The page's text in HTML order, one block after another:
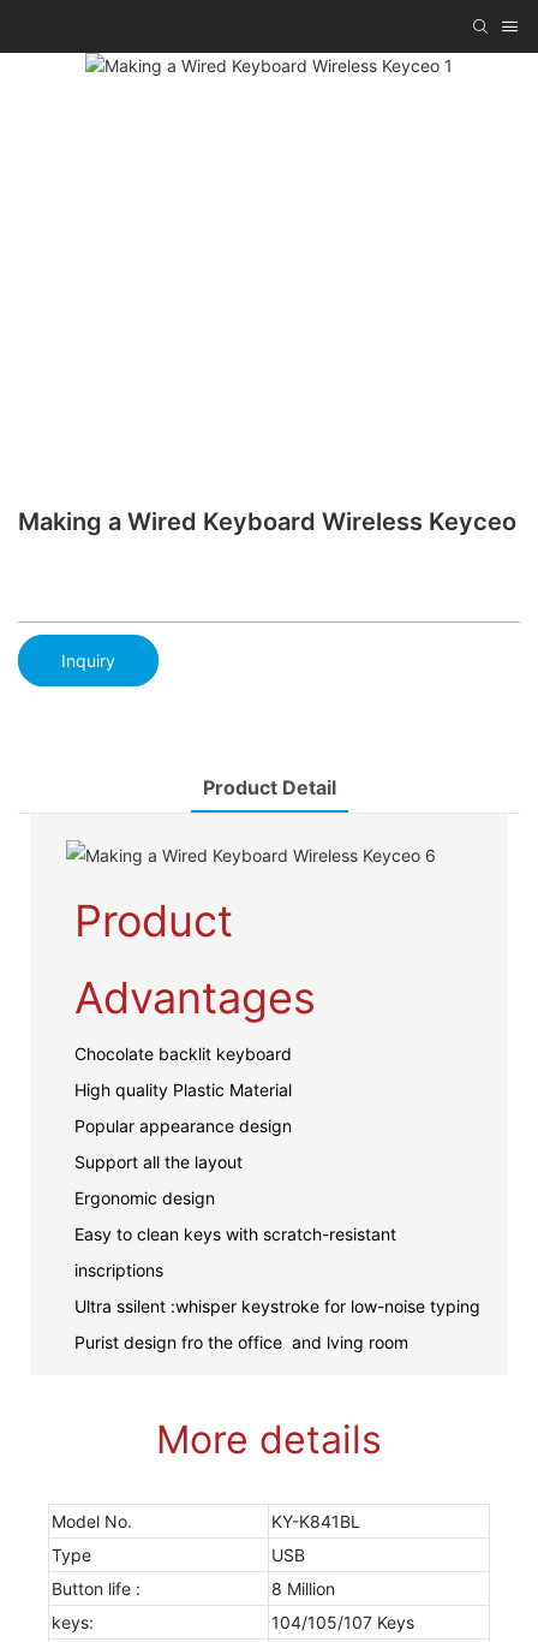
Making a Wired Keyboard Wireless Keyceo
Inquiry
Product Detail
Product
Advantages
Chocolate backlit keyboard
High quality Plastic Material
Popular appearance design
Support all the layout
Ergonomic design
Easy to clean keys with scratch-resistant
inscriptions
Ultra ssilent :whisper keystroke for low-noise typing
Purist design fro the office and lving room
More details
Model No.
KY-K841BL
Type
USB
Button life :
8 Million
keys:
104/105/107 Keys